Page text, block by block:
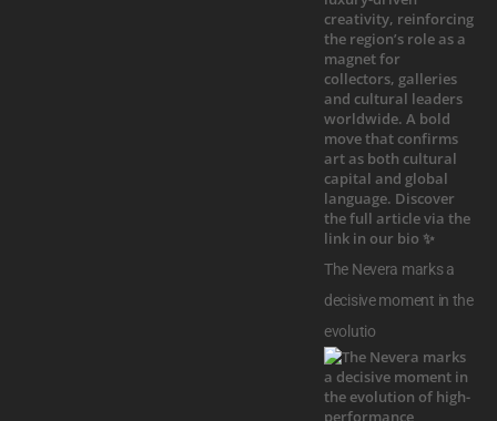
The Nevera marks a
decisive moment in the
evolutio